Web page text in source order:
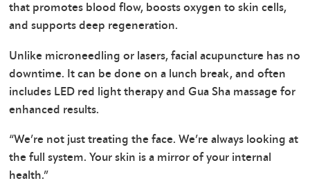
that promotes blood flow, boosts oxygen to skin cells,
and supports deep regeneration.
Unlike microneedling or lasers, facial acupuncture has no
downtime. It can be done on a lunch break, and often
includes LED red light therapy and Gua Sha massage for
enhanced results.
“We’re not just treating the face. We’re always looking at
the full system. Your skin is a mirror of your internal
health.”